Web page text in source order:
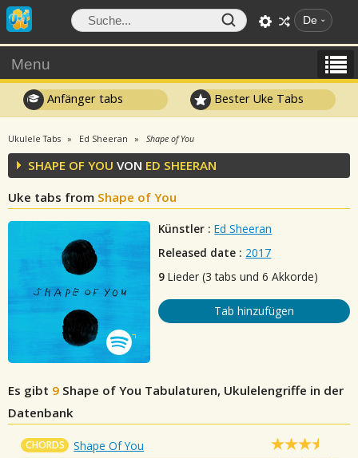
De
Menu
Anfänger tabs Bester Uke Tabs
Ukulele Tabs Ed Sheeran Shape of You
SHAPE OF YOU VON ED SHEERAN
Uke tabs from Shape of You
Künstler : Ed Sheeran
Released date : 2017
9 Lieder (3 tabs und 6 Akkorde)
Tab hinzufügen
Es gibt 9 Shape of You Tabulaturen, Ukulelengriffe in der
Datenbank
CHORDS Shape Of You